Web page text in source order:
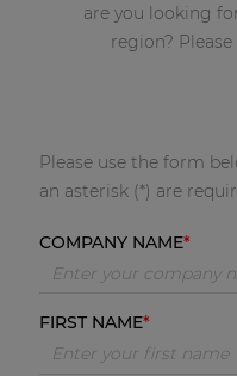
are you looking
region?
Please use the form
an asterisk (*) are
COMPANY NAME
FIRST NAME